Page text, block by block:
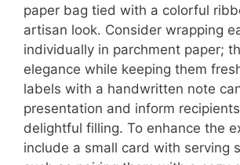
paper bag tied with a colorful
artisan look. Consider wrapping
individually in parchment paper;
elegance while keeping them
labels with a handwritten note
presentation and inform
delightful filling. To enhance the
include a small card with serving